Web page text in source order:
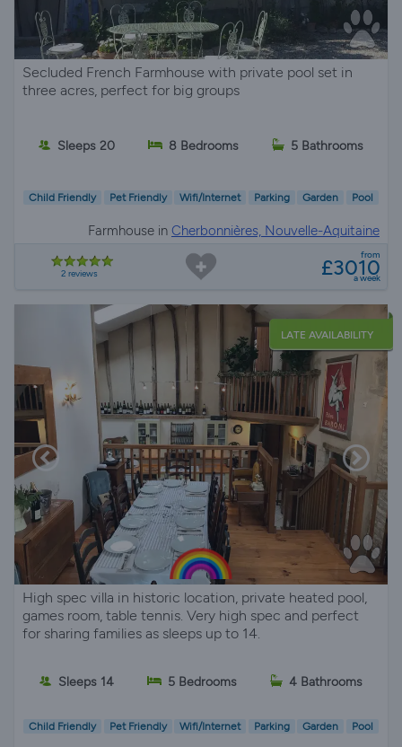
Secluded French Farmhouse with private pool set in
three acres, perfect for big groups
Sleeps 20 8 Bedrooms 5 Bathrooms
Child Friendly Pet Friendly Wifi/Internet Parking Garden Pool
Farmhouse in Cherbonnières, Nouvelle-Aquitaine
2 reviews
from
£3010
a week
LATE AVAILABILITY
High spec villa in historic location, private heated pool,
games room, table tennis. Very high spec and perfect
for sharing families as sleeps up to 14.
Sleeps 14 5 Bedrooms 4 Bathrooms
Child Friendly Pet Friendly Wifi/Internet Parking Garden Pool